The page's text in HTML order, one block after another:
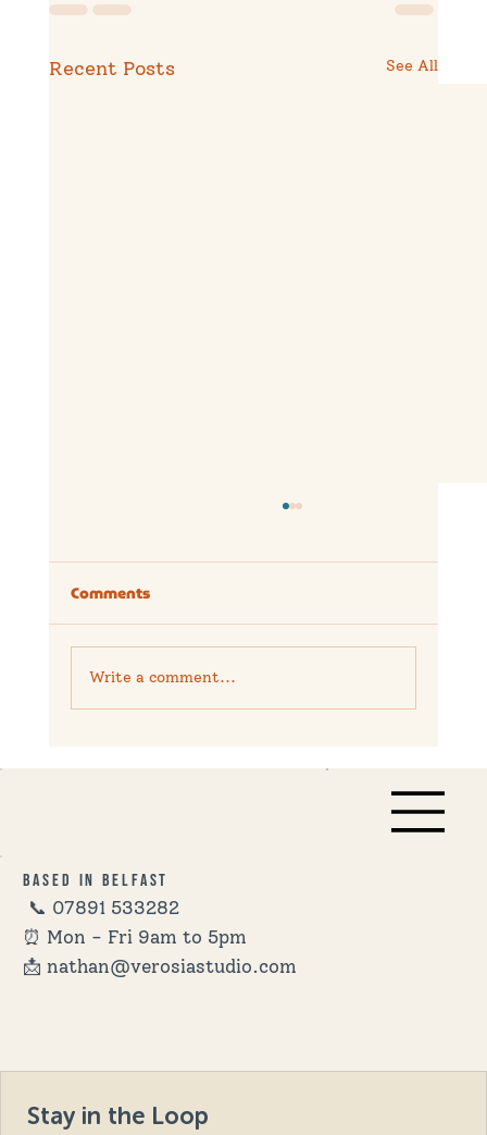
Recent Posts See All
10 Proven Strategies to Boost
Customer Reviews for Your Business
Comments
Write a comment...
Based in Belfast
📞 07891 533282
⏰ Mon - Fri 9am to 5pm
📩 nathan@verosiastudio.com
Stay in the Loop